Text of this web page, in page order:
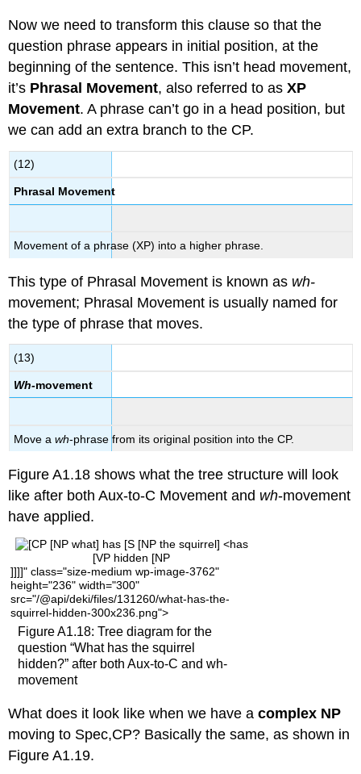
Now we need to transform this clause so that the
question phrase appears in initial position, at the
beginning of the sentence. This isn’t head movement,
it’s Phrasal Movement, also referred to asXP
Movement. A phrase can’t go in a head position, but
we can add an extra branch to the CP.
(12)
Phrasal Movement
Movement of a phrase (XP) into a higher phrase.
This type of Phrasal Movement is known as wh-
movement; Phrasal Movement is usually named for
the type of phrase that moves.
(13)
Wh-movement
Move awh-phrase from its original position into the CP.
Figure A1.18 shows what the tree structure will look
like after both Aux-to-C Movement and wh-movement
have applied.
[VP hidden [NP
]]]]" class="size-medium wp-image-3762"
height="236" width="300"
src="/@api/deki/files/131260/what-has-the-
squirrel-hidden-300x236.png">
Figure A1.18: Tree diagram for the
question “What has the squirrel
hidden?” after both Aux-to-C and wh-
movement
What does it look like when we have acomplex NP
moving to Spec,CP? Basically the same, as shown in
Figure A1.19.